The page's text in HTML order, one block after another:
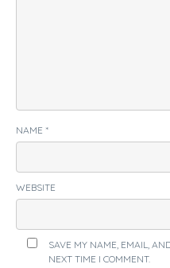
NAME *
WEBSITE
SAVE MY NAME, EMAIL,
NEXT TIME I COMMENT.